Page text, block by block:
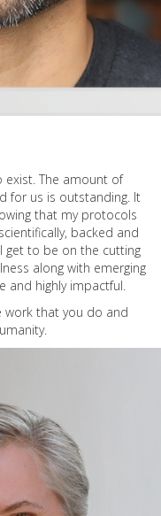
exist. The amount of
for us is outstanding. It
that my protocols
backed and
get to be on the cutting
along with emerging
and highly impactful.
work that you do and